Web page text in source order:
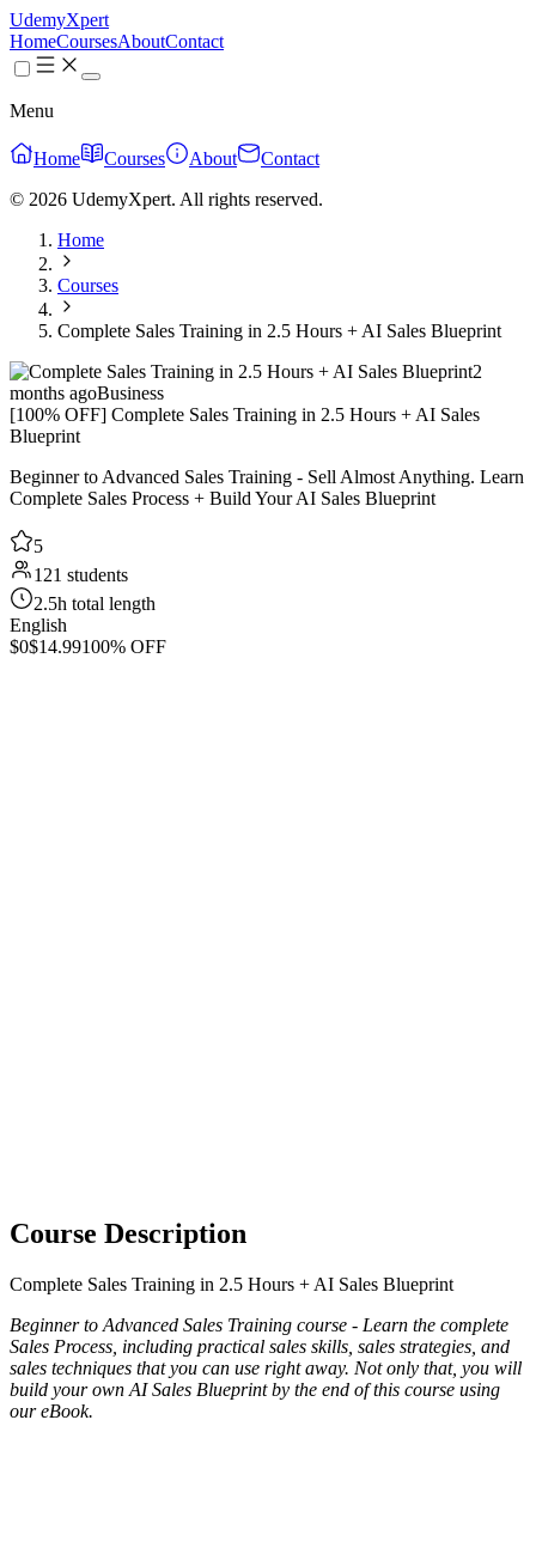
UdemyXpert
HomeCoursesAboutContact
Menu
Home Courses About
Contact
© 2026 UdemyXpert. All rights reserved.
Home
Courses
Complete Sales Training in 2.5 Hours + AI Sales Blueprint
2
months agoBusiness
[100% OFF] Complete Sales Training in 2.5 Hours + AI Sales
Blueprint
Beginner to Advanced Sales Training - Sell Almost Anything. Learn
Complete Sales Process + Build Your AI Sales Blueprint
5
121 students
2.5h total length
English
$0$14.99100% OFF
Course Description
Complete Sales Training in 2.5 Hours + AI Sales Blueprint
Beginner to Advanced Sales Training course - Learn the complete
Sales Process, including practical sales skills, sales strategies, and
sales techniques that you can use right away. Not only that, you will
build your own AI Sales Blueprint by the end of this course using
our eBook.